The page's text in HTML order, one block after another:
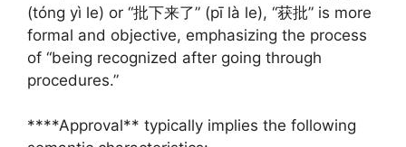
(tóng yì le) or “批下来了” (pī là le), “获批” is more
formal and objective, emphasizing the process
of “being recognized after going through
procedures.”
****Approval** typically implies the following